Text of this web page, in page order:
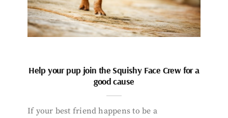
Help your pup join the Squishy Face Crew for a
good cause
If your best friend happens to be a